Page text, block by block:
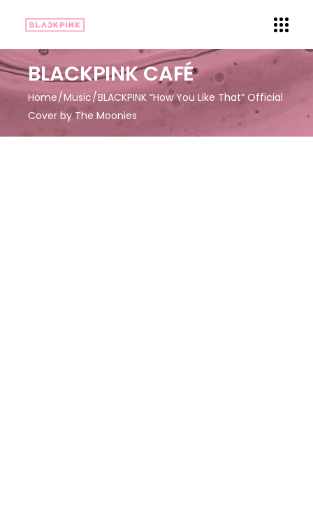
BLACKPINK CAFÉ
Home Music BLACKPINK “How You Like That” Official
Cover by The Moonies